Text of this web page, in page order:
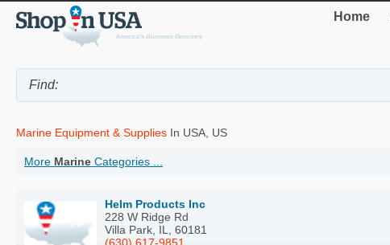
Home
Marine Equipment & Supplies In USA, US
More Marine Categories ...
Helm Products Inc
228 W Ridge Rd
Villa Park, IL, 60181